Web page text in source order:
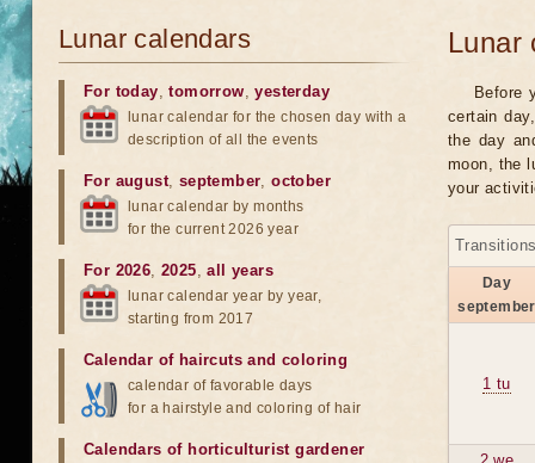
Lunar
Before
certain
the day
moon, the
your
Day
september
1 tu
Lunar calendars
For today,tomorrow,yesterday
lunar calendar for the chosen day with a
description of all the events
For august, september,october
lunar calendar by months
for the current 2026 year
For 2026,2025,all years
lunar calendar year by year,
starting from 2017
Calendar of haircuts and coloring
calendar of favorable days
for a hairstyle and coloring of hair
Calendars of horticulturist gardener